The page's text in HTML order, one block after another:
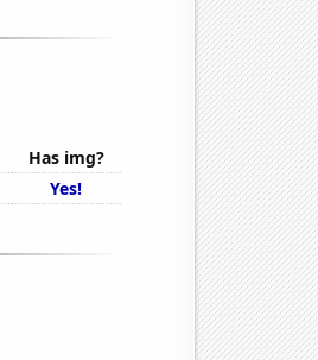
Has img?
Yes!